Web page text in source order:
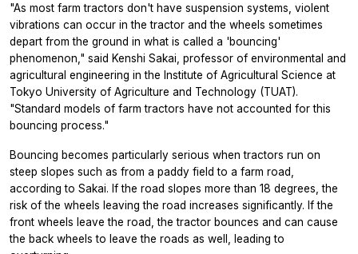
"As most farm tractors don't have suspension systems, violent
vibrations can occur in the tractor and the wheels sometimes
depart from the ground in what is called a 'bouncing'
phenomenon," said Kenshi Sakai, professor of environmental and
agricultural engineering in the Institute of Agricultural Science at
Tokyo University of Agriculture and Technology (TUAT).
"Standard models of farm tractors have not accounted for this
bouncing process."
Bouncing becomes particularly serious when tractors run on
steep slopes such as from a paddy field to a farm road,
according to Sakai. If the road slopes more than 18 degrees, the
risk of the wheels leaving the road increases significantly. If the
front wheels leave the road, the tractor bounces and can cause
the back wheels to leave the roads as well, leading to